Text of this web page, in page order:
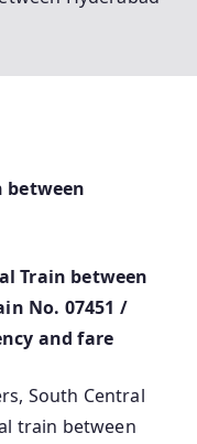
between
Train between
No. 07451 /
and fare
South Central
train between